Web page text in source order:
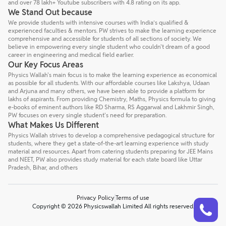
and over 78 lakh+ Youtube subscribers with 4.8 rating on its app.
We Stand Out because
We provide students with intensive courses with India’s qualified &
experienced faculties & mentors. PW strives to make the learning experience
comprehensive and accessible for students of all sections of society. We
believe in empowering every single student who couldn't dream of a good
career in engineering and medical field earlier.
Our Key Focus Areas
Physics Wallah's main focus is to make the learning experience as economical
as possible for all students. With our affordable courses like Lakshya, Udaan
and Arjuna and many others, we have been able to provide a platform for
lakhs of aspirants. From providing Chemistry, Maths, Physics formula to giving
e-books of eminent authors like RD Sharma, RS Aggarwal and Lakhmir Singh,
PW focuses on every single student's need for preparation.
What Makes Us Different
Physics Wallah strives to develop a comprehensive pedagogical structure for
students, where they get a state-of-the-art learning experience with study
material and resources. Apart from catering students preparing for JEE Mains
and NEET, PW also provides study material for each state board like Uttar
Pradesh, Bihar, and others
Privacy Policy Terms of use
Copyright © 2026 Physicswallah Limited All rights reserved.